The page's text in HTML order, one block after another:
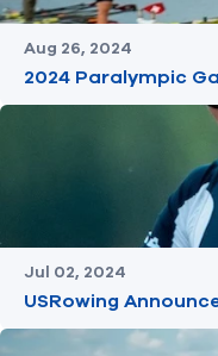
Aug 26, 2024
2024 Paralympic
Jul 02, 2024
USRowing